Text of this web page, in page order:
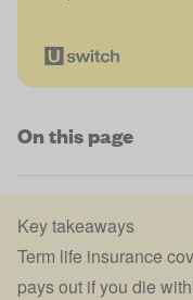
On this page
Key takeaways
Term life insurance
pays out if you die